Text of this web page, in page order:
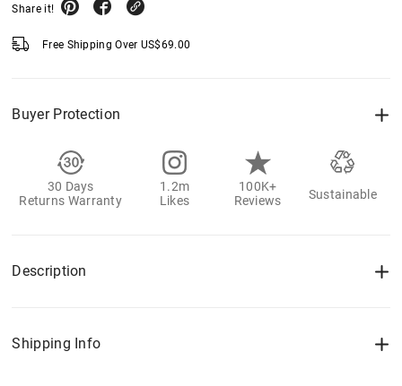
Share it!
Free Shipping Over US$69.00
Buyer Protection
30 Days
Returns Warranty
1.2m
Likes
100K+
Reviews
Sustainable
Description
Shipping Info